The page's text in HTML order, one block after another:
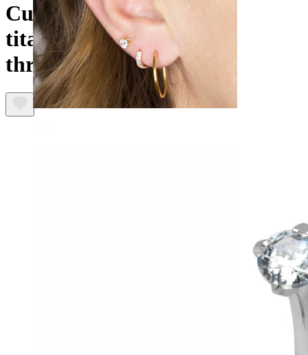
Curved barbell made of
titanium with internally
threaded gemstone ends